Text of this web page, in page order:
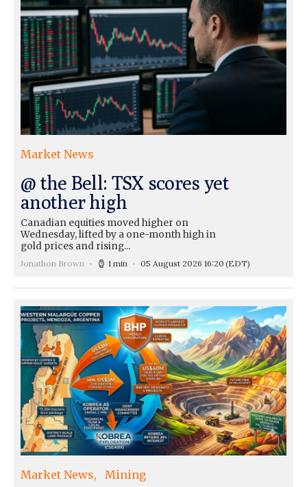
Market News
@ the Bell: TSX scores yet
another high
Canadian equities moved higher on
Wednesday, lifted by a one-month high in
gold prices and rising...
Jonathon Brown 1 min 05 August 2026 16:20 (EDT)
Market News Mining